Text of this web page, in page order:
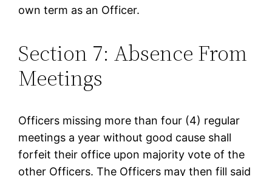
own term as an Officer.
Section 7: Absence From
Meetings
Officers missing more than four (4) regular
meetings a year without good cause shall
forfeit their office upon majority vote of the
other Officers. The Officers may then fill said